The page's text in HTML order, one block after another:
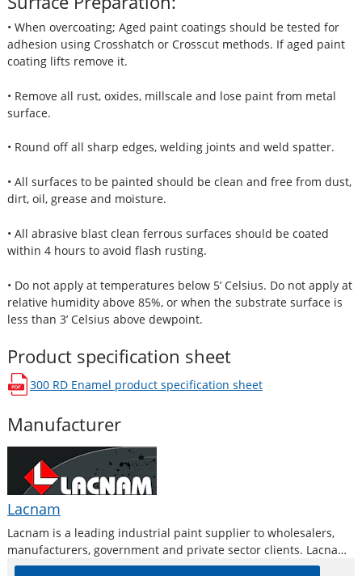
• When overcoating; Aged paint coatings should be tested for
adhesion using Crosshatch or Crosscut methods. If aged paint
coating lifts remove it.
• Remove all rust, oxides, millscale and lose paint from metal
surface.
• Round off all sharp edges, welding joints and weld spatter.
• All surfaces to be painted should be clean and free from dust,
dirt, oil, grease and moisture.
• All abrasive blast clean ferrous surfaces should be coated
within 4 hours to avoid flash rusting.
• Do not apply at temperatures below 5’ Celsius. Do not apply at
relative humidity above 85%, or when the substrate surface is
less than 3’ Celsius above dewpoint.
Product specification sheet
300 RD Enamel product specification sheet
opens in a new window
Manufacturer
Lacnam
Lacnam is a leading industrial paint supplier to wholesalers,
manufacturers, government and private sector clients. Lacnam
Paints Australia is a successful paint manufacturer that